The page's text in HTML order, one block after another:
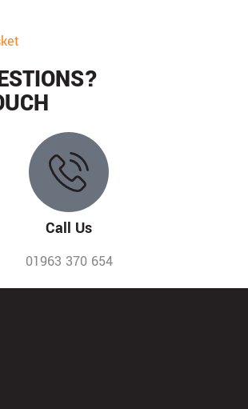
Call Us
01963 370 654